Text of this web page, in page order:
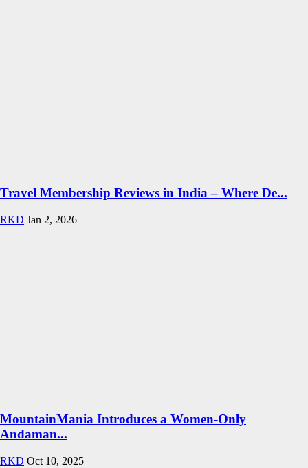
Travel Membership Reviews in India – Where De...
RKD Jan 2, 2026
MountainMania Introduces a Women-Only
Andaman...
RKD Oct 10, 2025